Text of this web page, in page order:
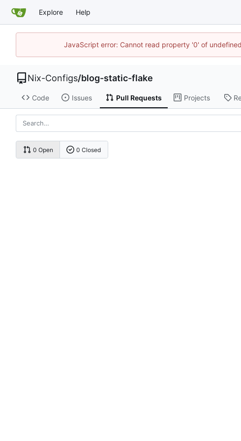
Explore Help
JavaScript error: Cannot read property '0' of
Nix-Configs/blog-static-flake
Code Issues Pull Requests Projects
0 Open 0 Closed